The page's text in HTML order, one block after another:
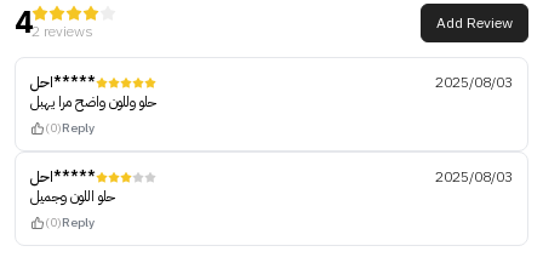
42 reviews Add Review
احل*****
2025/08/03
حلو وللون واضح مرا يهبل
(0)Reply
احل*****
2025/08/03
حلو اللون وجميل
(0)Reply